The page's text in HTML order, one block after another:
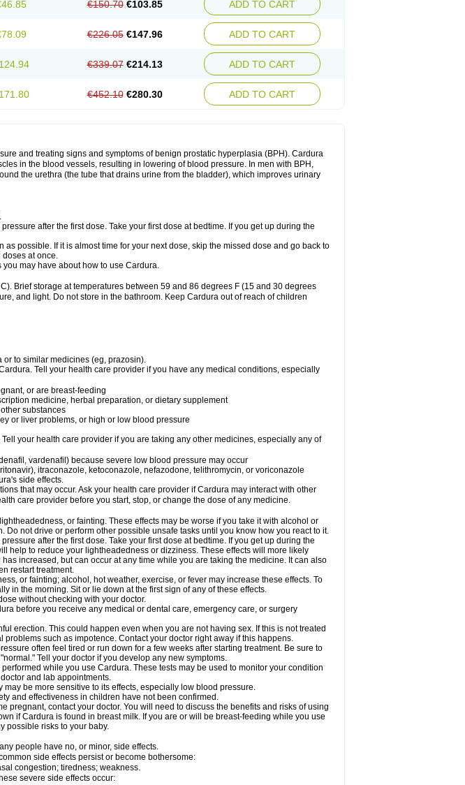
€150.70 €103.85 ADD TO CART
€226.05 €147.96 ADD TO CART
€339.07 €214.13 ADD TO CART
€452.10 €280.30 ADD TO CART
and treating signs and symptoms of benign prostatic hyperplasia (BPH). Cardura
in the blood vessels, resulting in lowering of blood pressure. In men with BPH,
the urethra (the tube that drains urine from the bladder), which improves urinary
after the first dose. Take your first dose at bedtime. If you get up during the
as possible. If it is almost time for your next dose, skip the missed dose and go back to
at once.
may have about how to use Cardura.
Brief storage at temperatures between 59 and 86 degrees F (15 and 30 degrees
and light. Do not store in the bathroom. Keep Cardura out of reach of children
to similar medicines (eg, prazosin).
Tell your health care provider if you have any medical conditions, especially
or are breast-feeding
medicine, herbal preparation, or dietary supplement
substances
or liver problems, or high or low blood pressure
your health care provider if you are taking any other medicines, especially any of
vardenafil) because severe low blood pressure may occur
itraconazole, ketoconazole, nefazodone, telithromycin, or voriconazole
side effects.
that may occur. Ask your health care provider if Cardura may interact with other
care provider before you start, stop, or change the dose of any medicine.
or fainting. These effects may be worse if you take it with alcohol or
Do not drive or perform other possible unsafe tasks until you know how you react to it.
after the first dose. Take your first dose at bedtime. If you get up during the
help to reduce your lightheadedness or dizziness. These effects will more likely
increased, but can occur at any time while you are taking the medicine. It can also
restart treatment.
or fainting; alcohol, hot weather, exercise, or fever may increase these effects. To
in the morning. Sit or lie down at the first sign of any of these effects.
without checking with your doctor.
before you receive any medical or dental care, emergency care, or surgery
erection. This could happen even when you are not having sex. If this is not treated
problems such as impotence. Contact your doctor right away if this happens.
often feel tired or run down for a few weeks after starting treatment. Be sure to
Tell your doctor if you develop any new symptoms.
while you use Cardura. These tests may be used to monitor your condition
and lab appointments.
be more sensitive to its effects, especially low blood pressure.
and effectiveness in children have not been confirmed.
pregnant, contact your doctor. You will need to discuss the benefits and risks of using
if Cardura is found in breast milk. If you are or will be breast-feeding while you use
possible risks to your baby.
people have no, or minor, side effects.
side effects persist or become bothersome:
congestion; tiredness; weakness.
severe side effects occur: